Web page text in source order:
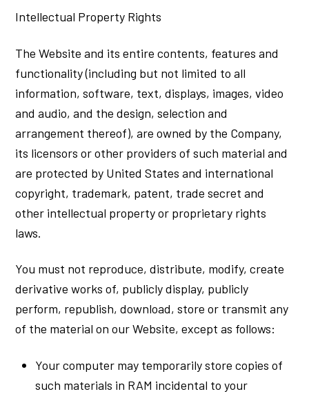
Intellectual Property Rights
The Website and its entire contents, features and
functionality (including but not limited to all
information, software, text, displays, images, video
and audio, and the design, selection and
arrangement thereof), are owned by the Company,
its licensors or other providers of such material and
are protected by United States and international
copyright, trademark, patent, trade secret and
other intellectual property or proprietary rights
laws.
You must not reproduce, distribute, modify, create
derivative works of, publicly display, publicly
perform, republish, download, store or transmit any
of the material on our Website, except as follows:
Your computer may temporarily store copies of
such materials in RAM incidental to your